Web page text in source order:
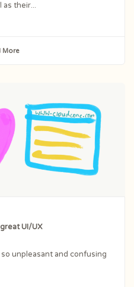
their...
More
UI/UX
unpleasant and confusing